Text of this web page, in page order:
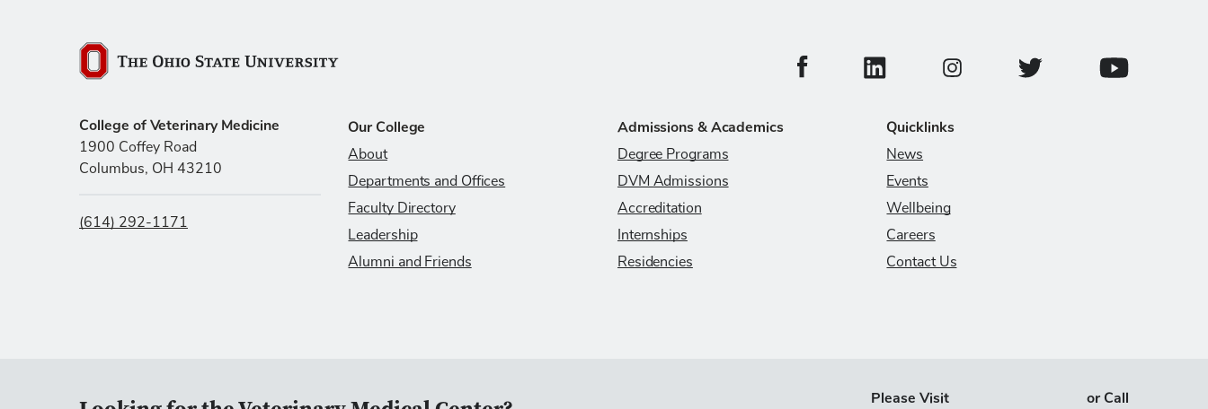
The Ohio State University College of Veterinary Medicine Facebook Page
College of Veterinary Medicine LinkedIn Page
College of Veterinary Medicine Instagram
College of Veterinary
College of
College of Veterinary Medicine
1900 Coffey Road
Columbus, OH 43210
(614) 292-1171
Our College
About
Departments and Offices
Faculty Directory
Leadership
Alumni and Friends
Admissions & Academics
Degree Programs
DVM Admissions
Accreditation
Internships
Residencies
Quicklinks
News
Events
Wellbeing
Careers
Contact Us
Please Visit or Call